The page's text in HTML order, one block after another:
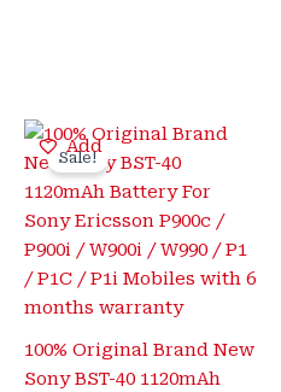
Add
Sale!
100% Original Brand New
Sony BST-40 1120mAh
Original
price
was:
₹1,800.00.
Current
is:
₹399.00.